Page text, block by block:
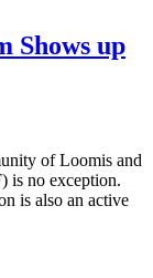
Shows up
of Loomis and
is no exception.
is also an active